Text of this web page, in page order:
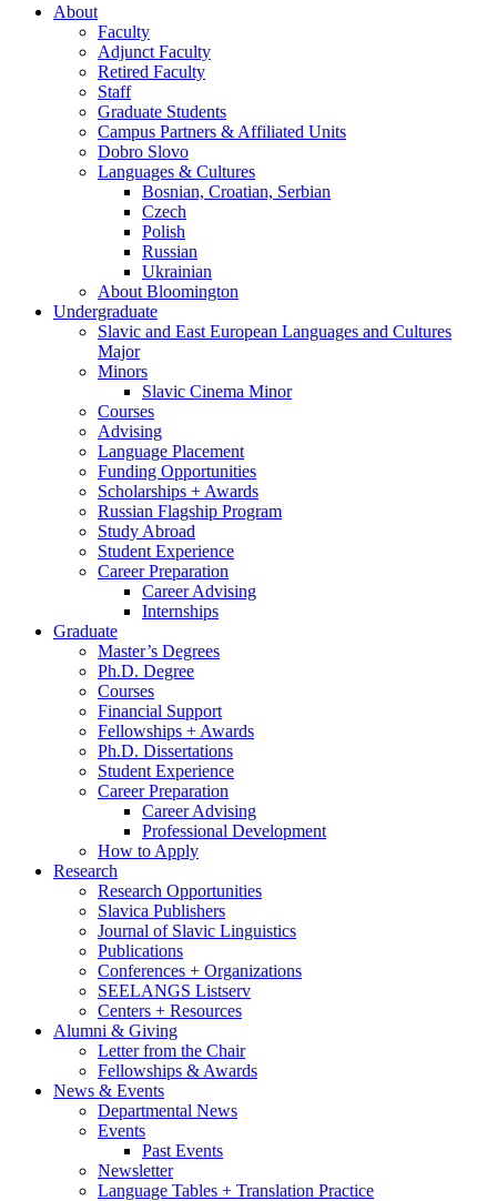
channels
About
Faculty
Adjunct Faculty
Retired Faculty
Staff
Graduate Students
Campus Partners & Affiliated Units
Dobro Slovo
Languages & Cultures
Bosnian, Croatian, Serbian
Czech
Polish
Russian
Ukrainian
About Bloomington
Undergraduate
Slavic and East European Languages and Cultures
Major
Minors
Slavic Cinema Minor
Courses
Advising
Language Placement
Funding Opportunities
Scholarships + Awards
Russian Flagship Program
Study Abroad
Student Experience
Career Preparation
Career Advising
Internships
Graduate
Master’s Degrees
Ph.D. Degree
Courses
Financial Support
Fellowships + Awards
Ph.D. Dissertations
Student Experience
Career Preparation
Career Advising
Professional Development
How to Apply
Research
Research Opportunities
Slavica Publishers
Journal of Slavic Linguistics
Publications
Conferences + Organizations
SEELANGS Listserv
Centers + Resources
Alumni & Giving
Letter from the Chair
Fellowships & Awards
News & Events
Departmental News
Events
Past Events
Newsletter
Language Tables + Translation Practice